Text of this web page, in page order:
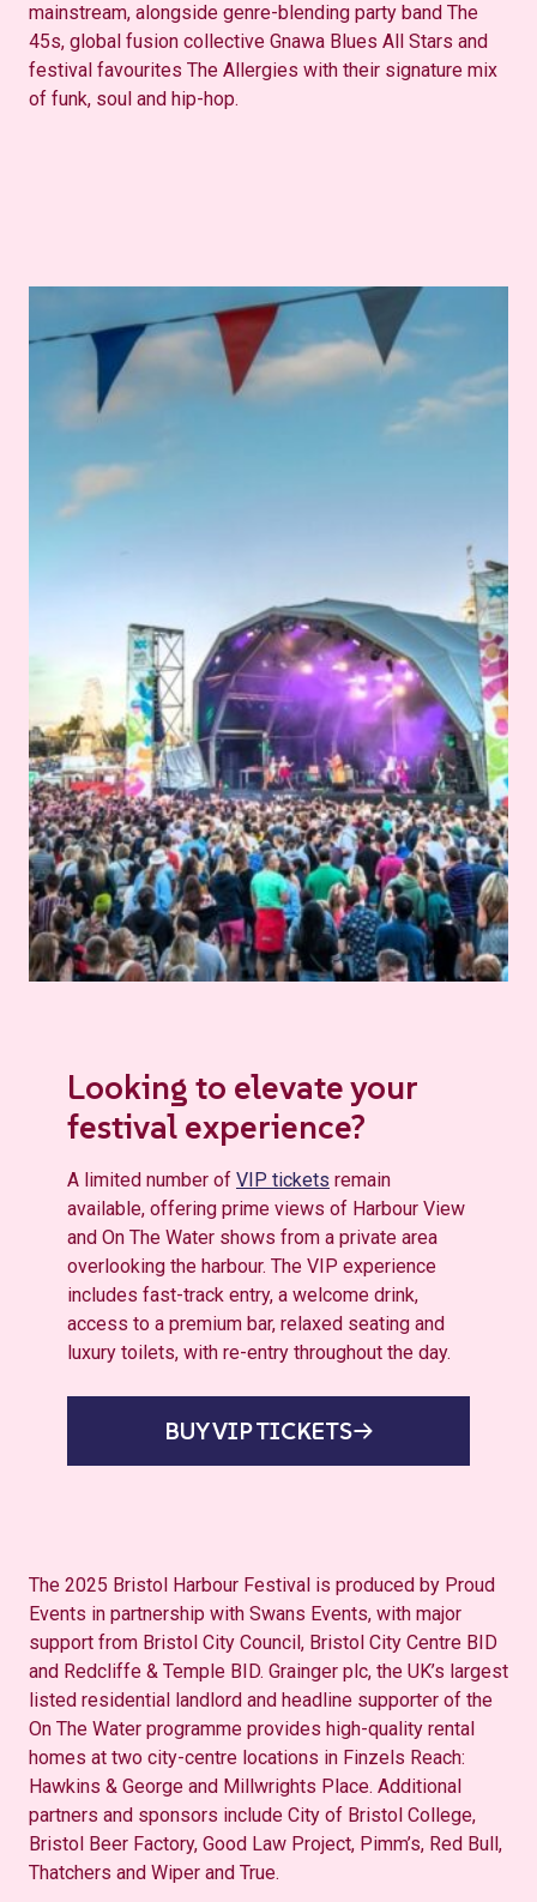
mainstream, alongside genre-blending party band The
45s, global fusion collective Gnawa Blues All Stars and
festival favourites The Allergies with their signature mix
of funk, soul and hip-hop.
Looking to elevate your
festival experience?
A limited number of VIP tickets remain
available, offering prime views of Harbour View
and On The Water shows from a private area
overlooking the harbour. The VIP experience
includes fast-track entry, a welcome drink,
access to a premium bar, relaxed seating and
luxury toilets, with re-entry throughout the day.
BUY VIP TICKETS
The 2025 Bristol Harbour Festival is produced by Proud
Events in partnership with Swans Events, with major
support from Bristol City Council, Bristol City Centre BID
and Redcliffe & Temple BID. Grainger plc, the UK’s largest
listed residential landlord and headline supporter of the
On The Water programme provides high-quality rental
homes at two city-centre locations in Finzels Reach:
Hawkins & George and Millwrights Place. Additional
partners and sponsors include City of Bristol College,
Bristol Beer Factory, Good Law Project, Pimm’s, Red Bull,
Thatchers and Wiper and True.